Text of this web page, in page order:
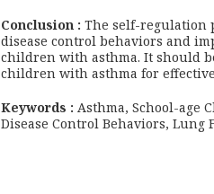
Conclusion : The self-regulation
disease control behaviors and
children with asthma. It should
children with asthma for
Keywords : Asthma, School-age
Disease Control Behaviors, Lung